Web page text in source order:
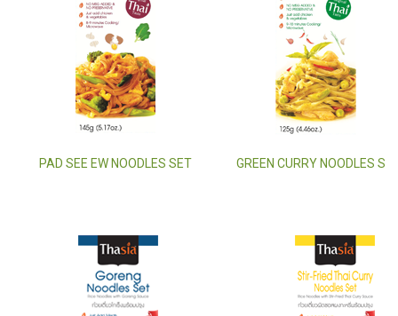
PAD SEE EW NOODLES SET GREEN CURRY NOODLES